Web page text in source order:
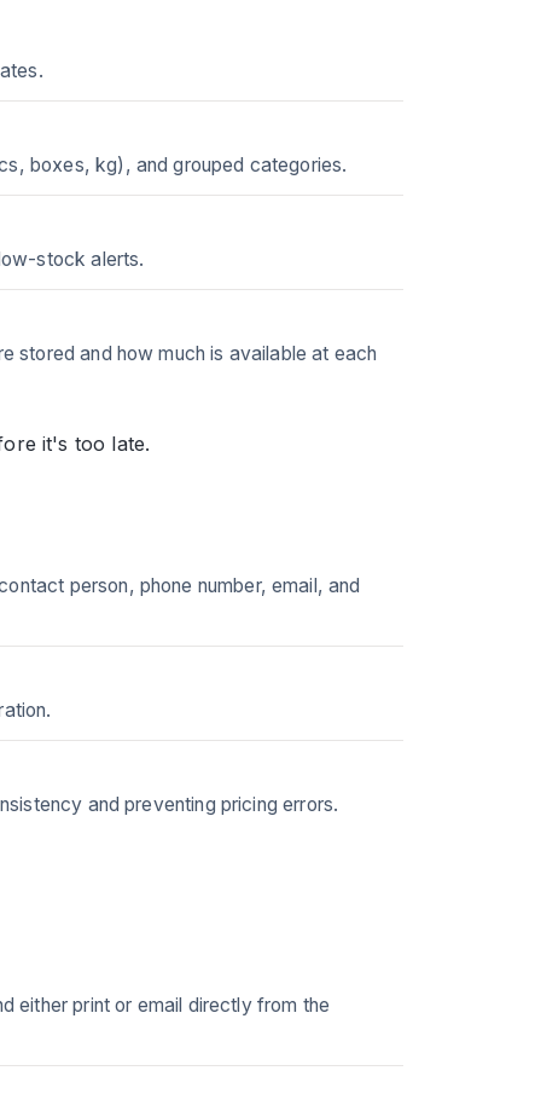
boxes, kg), and grouped categories.
stock alerts.
stored and how much is available at each
it's too late.
person, phone number, email, and
and preventing pricing errors.
either print or email directly from the